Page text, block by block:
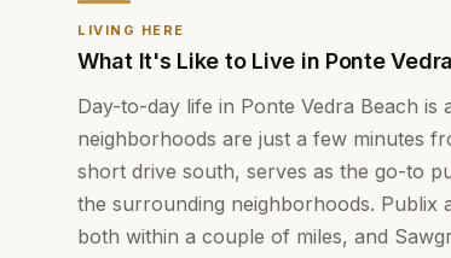
LIVING HERE
What It's Like to Live in Ponte
Day-to-day life in Ponte Vedra Beach
neighborhoods are just a few minutes
short drive south, serves as the go-to
the surrounding neighborhoods. Publix
both within a couple of miles, and